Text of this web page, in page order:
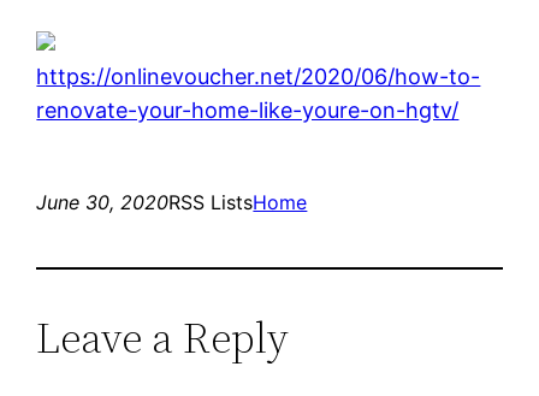
https://onlinevoucher.net/2020/06/how-to-
renovate-your-home-like-youre-on-hgtv/
June 30, 2020RSS ListsHome
Leave a Reply